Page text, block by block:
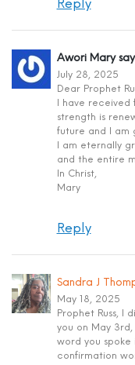
Reply
Awori Mary
July 28, 2025
Dear Prophet
I have received
strength is
future and I am
I am eternally
and the entire
In Christ,
Mary
Reply
Sandra J
May 18, 2025
Prophet Russ, I
you on May
word you spoke
confirmation